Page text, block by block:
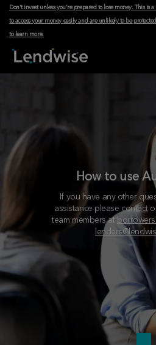
Don't invest unless you're prepared to lose money. This is
to access your money easily and are unlikely to be
to learn more.
How to use
If you have any other
assistance please contact
team members at